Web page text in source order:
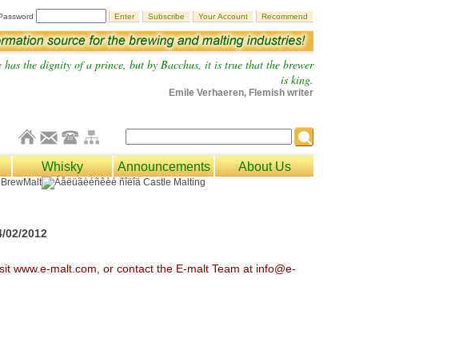
the dignity of a prince, but by Bacchus, it is true that the brewer
is king.
Emile Verhaeren, Flemish writer
Whisky Announcements About Us
02/2012
www.e-malt.com, or contact the E-malt Team at info@e-